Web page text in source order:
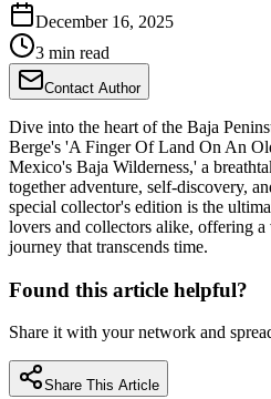
December 16, 2025
3 min read
Contact Author
Dive into the heart of the Baja
Berge's 'A Finger Of Land On An
Mexico's Baja Wilderness,' a
together adventure, self-discovery,
special collector's edition is the
lovers and collectors alike, offering
journey that transcends time.
Found this article helpful?
Share it with your network and
Share This Article